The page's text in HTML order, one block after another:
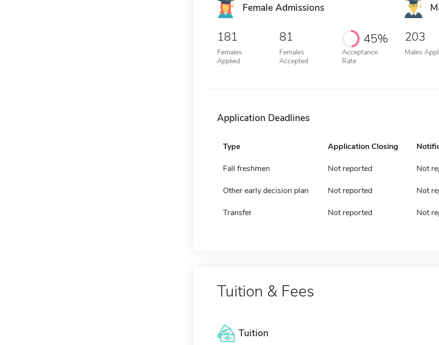
Female Admissions
181
Females
Applied
81
Females
Accepted
45%
Acceptance
Rate
203
Males
Application Deadlines
Type Application Closing
Fall freshmen Not reported Not
Other early decision plan Not reported Not
Transfer Not reported Not
Tuition & Fees
Tuition